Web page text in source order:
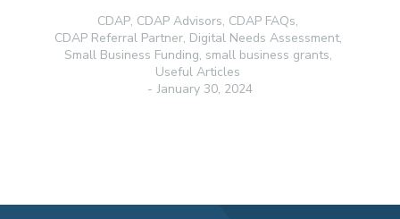
CDAP, CDAP Advisors, CDAP FAQs,
CDAP Referral Partner, Digital Needs Assessment,
Small Business Funding, small business grants,
Useful Articles
January 30, 2024